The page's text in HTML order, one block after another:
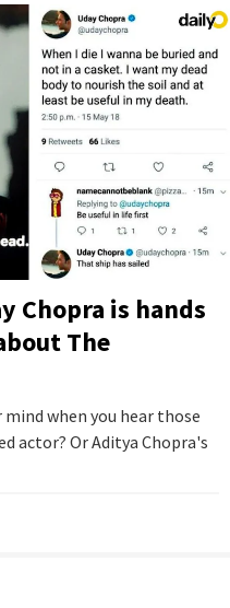
Chopra is hands
The
mind when you hear those
actor? Or Aditya Chopra's